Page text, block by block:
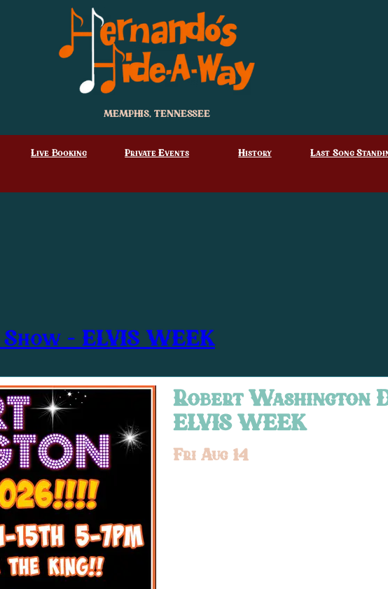
MEMPHIS, TENNESSEE
Live Booking Private Events History Last Song
– ELVIS WEEK
Robert Washington
ELVIS WEEK
Fri Aug 14